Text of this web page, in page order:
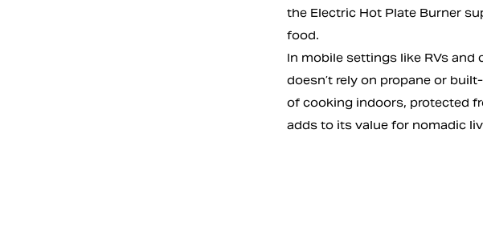
the Electric Hot Plate Burner
food.
In mobile settings like RVs
doesn’t rely on propane or
of cooking indoors, protected
adds to its value for nomadic